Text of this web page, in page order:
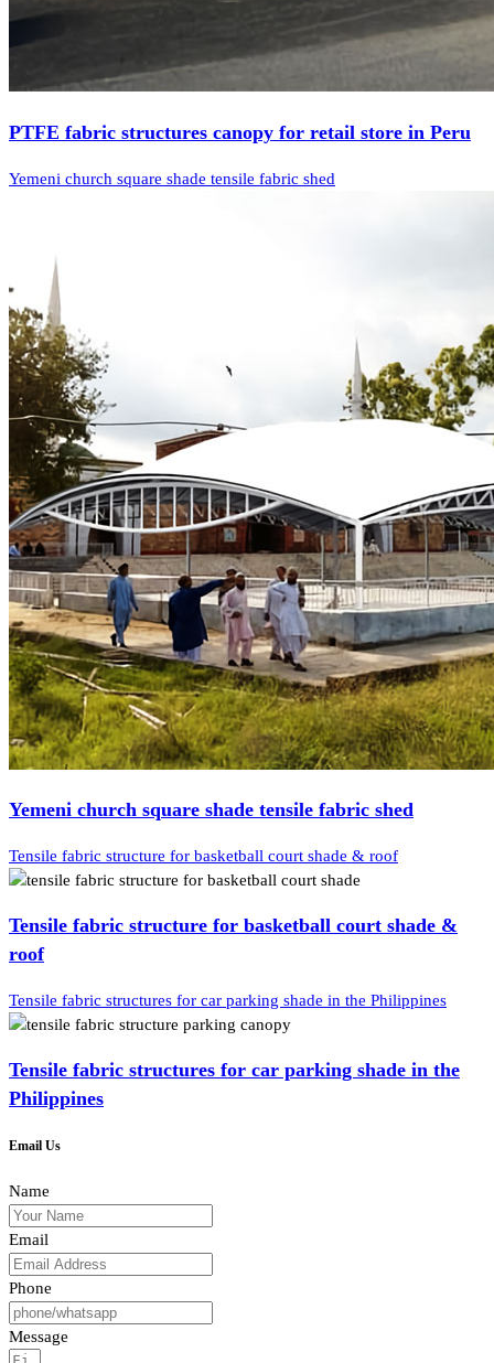
PTFE fabric structures canopy for retail store in Peru
Yemeni church square shade tensile fabric shed
Yemeni church square shade tensile fabric shed
Tensile fabric structure for basketball court shade & roof
Tensile fabric structure for basketball court shade &
roof
Tensile fabric structures for car parking shade in the Philippines
Tensile fabric structures for car parking shade in the
Philippines
Email Us
Name
Email
Phone
Message